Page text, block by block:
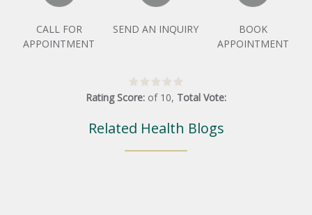
CALL FOR
APPOINTMENT
SEND AN INQUIRY
BOOK
APPOINTMENT
Rating Score: of 10, Total Vote:
Related Health Blogs